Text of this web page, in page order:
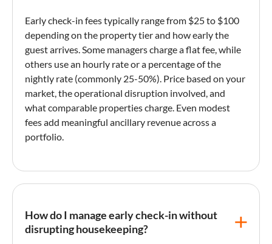
Early check-in fees typically range from $25 to $100
depending on the property tier and how early the
guest arrives. Some managers charge a flat fee, while
others use an hourly rate or a percentage of the
nightly rate (commonly 25-50%). Price based on your
market, the operational disruption involved, and
what comparable properties charge. Even modest
fees add meaningful ancillary revenueacross a
portfolio.
How do I manage early check-in without
disrupting housekeeping?